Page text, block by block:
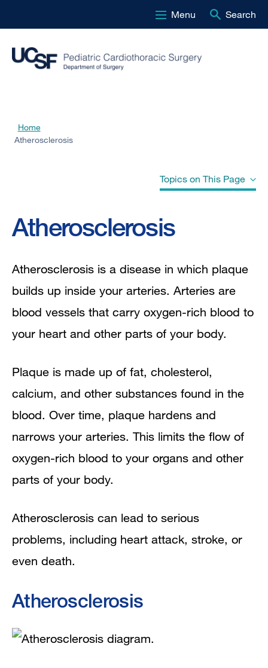
to
main
Menu Search
Breadcrumb
Home
Atherosclerosis
Topics on This Page
Atherosclerosis
Overview
Outlook
What Causes Atherosclerosis?
Who Is at Risk for Atherosclerosis?
Major Risk Factors
Emerging Risk Factors
Atherosclerosis
Atherosclerosis is a disease in which plaque
builds up inside your arteries. Arteries are
blood vessels that carry oxygen-rich blood to
your heart and other parts of your body.
Plaque is made up of fat, cholesterol,
calcium, and other substances found in the
blood. Over time, plaque hardens and
narrows your arteries. This limits the flow of
oxygen-rich blood to your organs and other
parts of your body.
Atherosclerosis can lead to serious
problems, including heart attack, stroke, or
even death.
Atherosclerosis